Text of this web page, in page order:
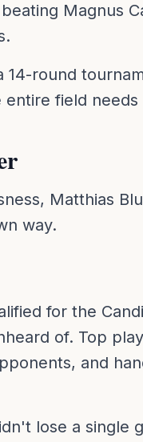
Magnus
14-round
entire field
Matthias
way.
for the
of. Top
and
lose a single